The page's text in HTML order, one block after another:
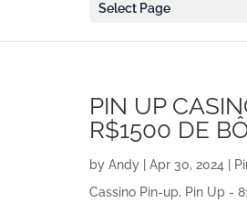
Select Page
PIN UP
R$1500 DE
by Andy Apr 30, 2024
Cassino Pin-up, Pin Up -